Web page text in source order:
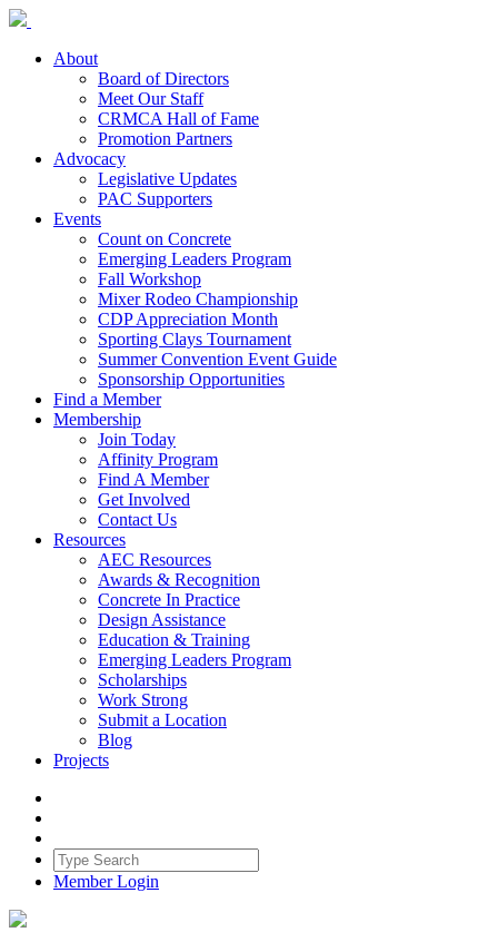
About
Board of Directors
Meet Our Staff
CRMCA Hall of Fame
Promotion Partners
Advocacy
Legislative Updates
PAC Supporters
Events
Count on Concrete
Emerging Leaders Program
Fall Workshop
Mixer Rodeo Championship
CDP Appreciation Month
Sporting Clays Tournament
Summer Convention Event Guide
Sponsorship Opportunities
Find a Member
Membership
Join Today
Affinity Program
Find A Member
Get Involved
Contact Us
Resources
AEC Resources
Awards & Recognition
Concrete In Practice
Design Assistance
Education & Training
Emerging Leaders Program
Scholarships
Work Strong
Submit a Location
Blog
Projects
Member Login